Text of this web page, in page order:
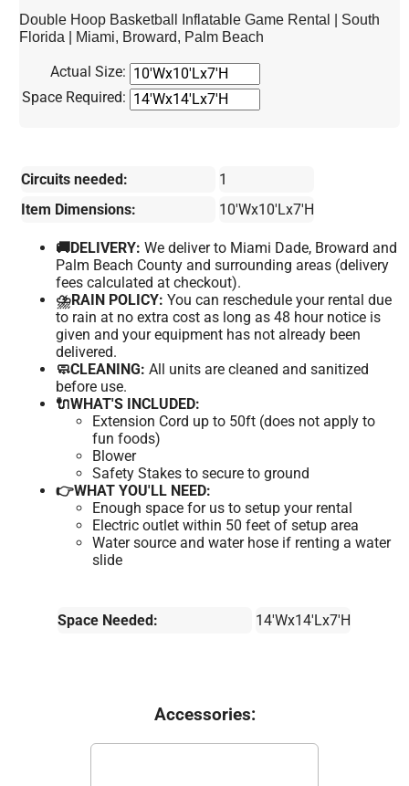
Double Hoop Basketball Inflatable Game Rental | South
Florida | Miami, Broward, Palm Beach
Actual Size:
Space Required:
Circuits needed:
1
Item Dimensions:
10'Wx10'Lx7'H
🚚DELIVERY: We deliver to Miami Dade, Broward and
Palm Beach County and surrounding areas (delivery
fees calculated at checkout).
⛈️RAIN POLICY: You can reschedule your rental due
to rain at no extra cost as long as 48 hour notice is
given and your equipment has not already been
delivered.
🧼CLEANING: All units are cleaned and sanitized
before use.
🔌WHAT'S INCLUDED:
Extension Cord up to 50ft (does not apply to
fun foods)
Blower
Safety Stakes to secure to ground
👉WHAT YOU'LL NEED:
Enough space for us to setup your rental
Electric outlet within 50 feet of setup area
Water source and water hose if renting a water
slide
Space Needed: 14'Wx14'Lx7'H
Accessories: